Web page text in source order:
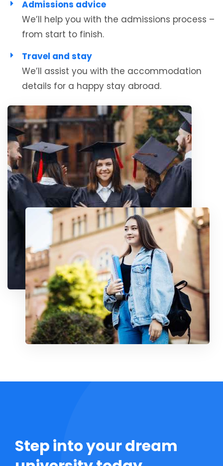
Admissions advice
We’ll help you with the admissions process –
from start to finish.
Travel and stay
We’ll assist you with the accommodation
details for a happy stay abroad.
Step into your dream